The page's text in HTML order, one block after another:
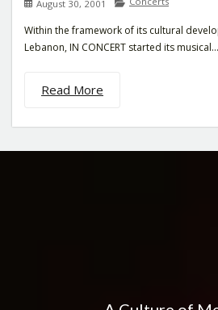
August 30, 2001
Within the framework of its cultural
Lebanon, IN CONCERT started its musical...
Read More